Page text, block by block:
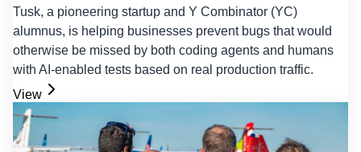
Tusk, a pioneering startup and Y Combinator (YC)
alumnus, is helping businesses prevent bugs that would
otherwise be missed by both coding agents and humans
with AI-enabled tests based on real production traffic.
View